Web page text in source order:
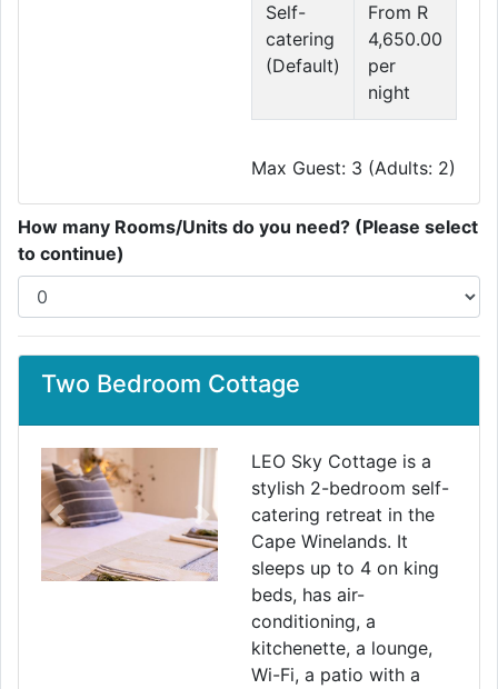
Self-
catering
(Default)
From R
4,650.00
per
night
Max Guest: 3 (Adults: 2)
How many Rooms/Units do you need? (Please select
to continue)
Two Bedroom Cottage
Previous Next
LEO Sky Cottage is a
stylish 2-bedroom self-
catering retreat in the
Cape Winelands. It
sleeps up to 4 on king
beds, has air-
conditioning, a
kitchenette, a lounge,
Wi-Fi, a patio with a